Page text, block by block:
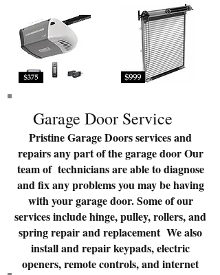
Garage Door Service
Pristine Garage Doors services and
repairs any part of the garage door Our
team of technicians are able to diagnose
and fix any problems you may be having
with your garage door. Some of our
services include hinge, pulley, rollers, and
spring repair and replacement We also
install and repair keypads, electric
openers, remote controls, and internet